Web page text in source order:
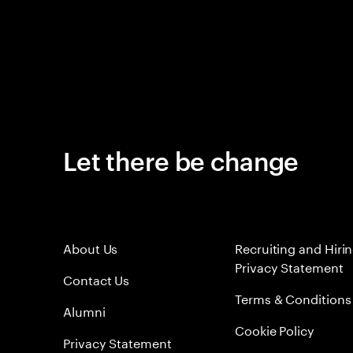
Let there be change
About Us
Contact Us
Alumni
Privacy Statement
Recruiting and
Privacy Statement
Terms & Conditions
Cookie Policy